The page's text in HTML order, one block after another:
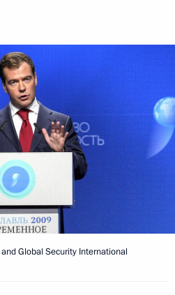
Global Security International